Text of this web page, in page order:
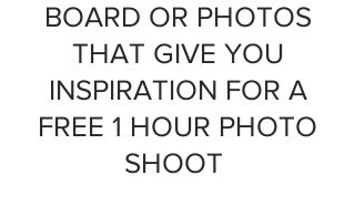
BOARD OR PHOTOS
THAT GIVE YOU
INSPIRATION FOR A
FREE 1 HOUR PHOTO
SHOOT